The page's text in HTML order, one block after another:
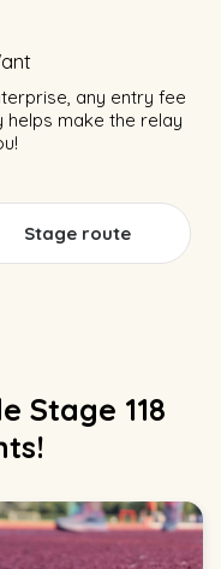
any entry fee
make the relay
Stage route
Stage 118